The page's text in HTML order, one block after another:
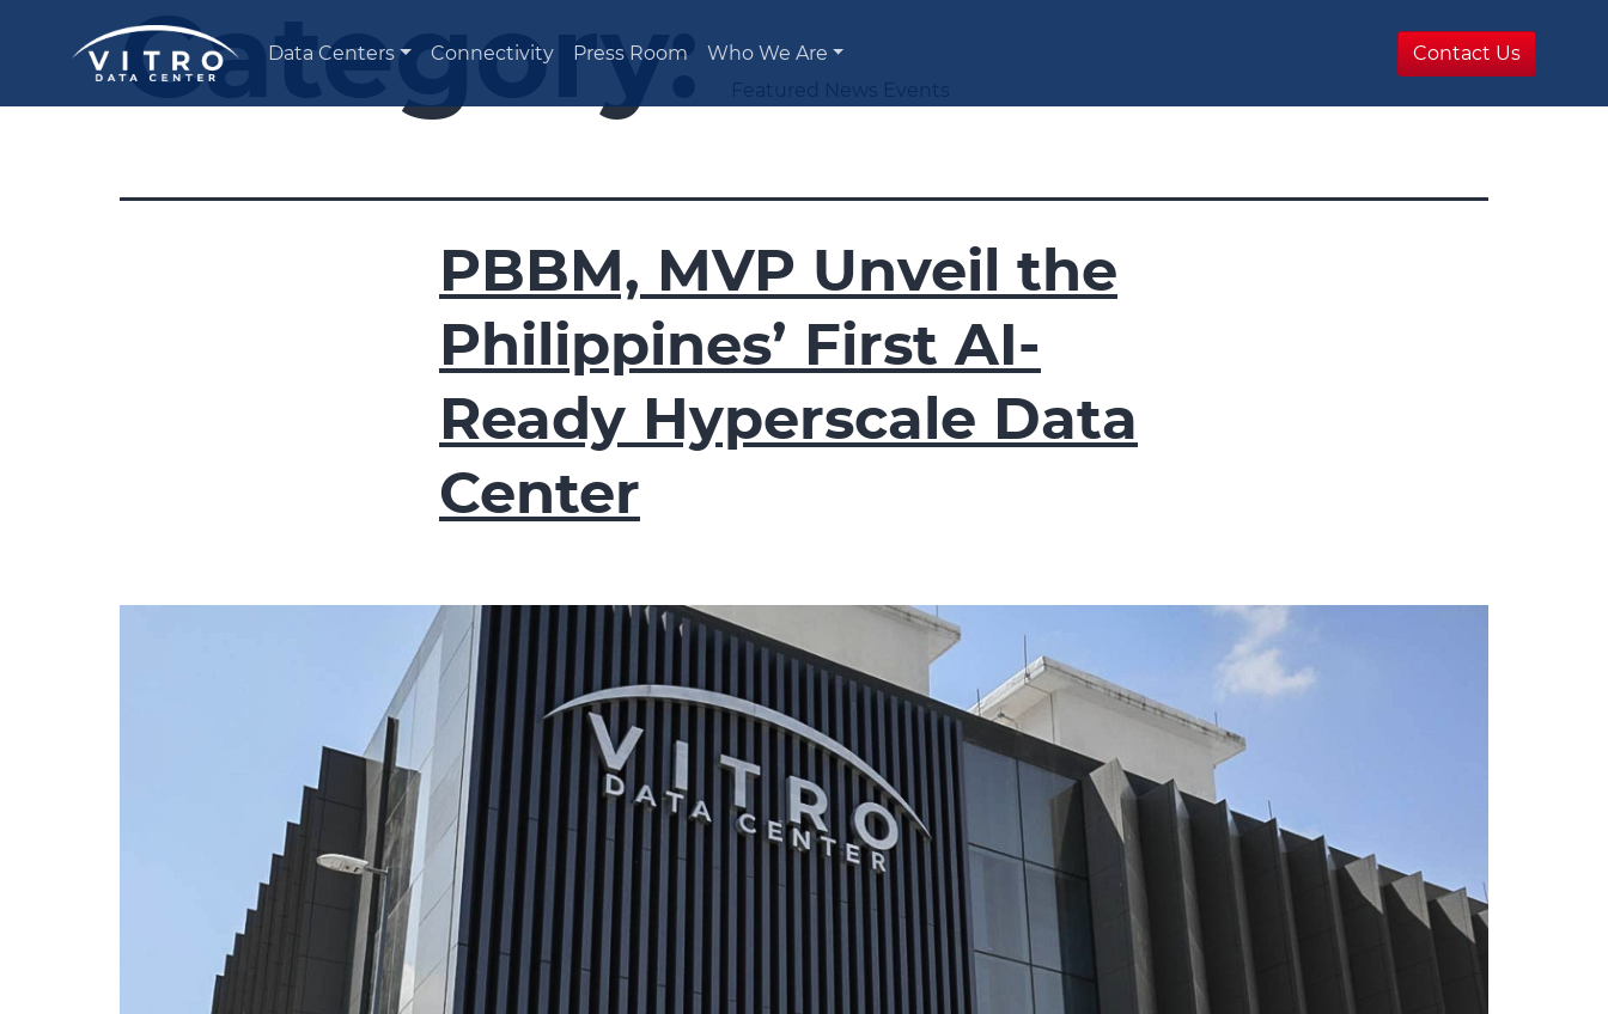
Data Centers Connectivity Press Room Who We Are Contact Us
Category:
PBBM, MVP Unveil the
Philippines’ First AI-
Ready Hyperscale Data
Center